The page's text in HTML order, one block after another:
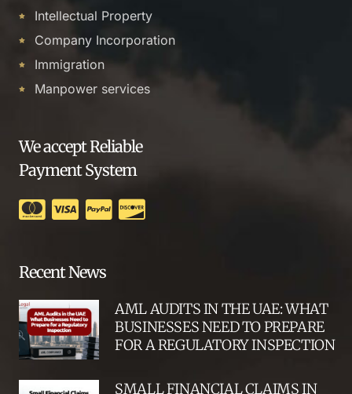
Intellectual Property
Company Incorporation
Immigration
Manpower services
We accept Reliable
Payment System
Recent News
AML AUDITS IN THE UAE: WHAT
BUSINESSES NEED TO PREPARE
FOR A REGULATORY INSPECTION
SMALL FINANCIAL CLAIMS IN